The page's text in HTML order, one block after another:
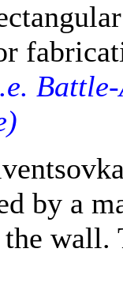
Battle-
by a
wall.